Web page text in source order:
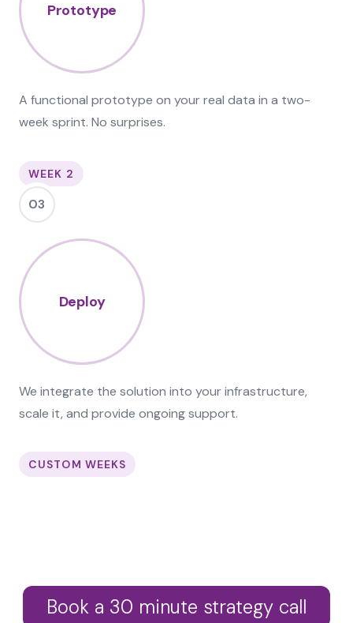
Prototype
A functional prototype on your real data in a two-
week sprint. No surprises.
WEEK 2
03
Deploy
We integrate the solution into your infrastructure,
scale it, and provide ongoing support.
CUSTOM WEEKS
Book a 30 minute strategy call